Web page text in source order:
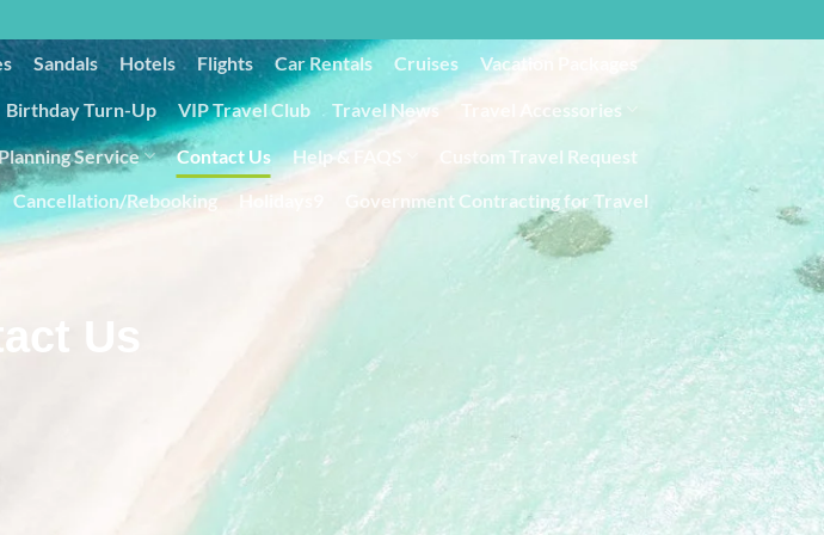
Sandals Hotels Flights Car Rentals Cruises Vacation Packages
Birthday Turn-Up VIP Travel Club Travel News Travel Accessories
Service Contact Us Help & FAQS
Custom Travel Request
Cancellation/Rebooking
Holidays9 Government Contracting for Travel
Us